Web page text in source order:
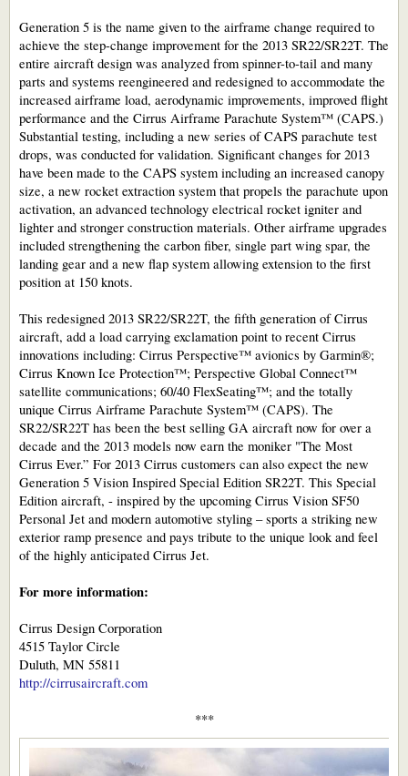
Generation 5 is the name given to the airframe change required to
achieve the step-change improvement for the 2013 SR22/SR22T. The
entire aircraft design was analyzed from spinner-to-tail and many
parts and systems reengineered and redesigned to accommodate the
increased airframe load, aerodynamic improvements, improved flight
performance and the Cirrus Airframe Parachute System™ (CAPS.)
Substantial testing, including a new series of CAPS parachute test
drops, was conducted for validation. Significant changes for 2013
have been made to the CAPS system including an increased canopy
size, a new rocket extraction system that propels the parachute upon
activation, an advanced technology electrical rocket igniter and
lighter and stronger construction materials. Other airframe upgrades
included strengthening the carbon fiber, single part wing spar, the
landing gear and a new flap system allowing extension to the first
position at 150 knots.
This redesigned 2013 SR22/SR22T, the fifth generation of Cirrus
aircraft, add a load carrying exclamation point to recent Cirrus
innovations including: Cirrus Perspective™ avionics by Garmin®;
Cirrus Known Ice Protection™; Perspective Global Connect™
satellite communications; 60/40 FlexSeating™; and the totally
unique Cirrus Airframe Parachute System™ (CAPS). The
SR22/SR22T has been the best selling GA aircraft now for over a
decade and the 2013 models now earn the moniker "The Most
Cirrus Ever.” For 2013 Cirrus customers can also expect the new
Generation 5 Vision Inspired Special Edition SR22T. This Special
Edition aircraft, - inspired by the upcoming Cirrus Vision SF50
Personal Jet and modern automotive styling – sports a striking new
exterior ramp presence and pays tribute to the unique look and feel
of the highly anticipated Cirrus Jet.
For more information:
Cirrus Design Corporation
4515 Taylor Circle
Duluth, MN 55811
http://cirrusaircraft.com
***​